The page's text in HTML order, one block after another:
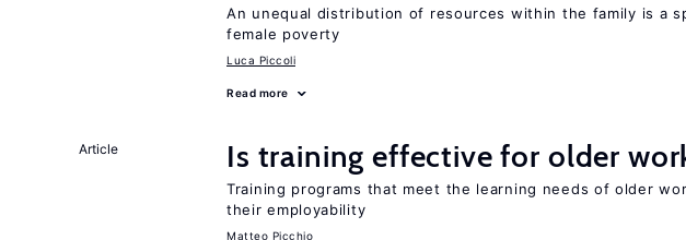
An unequal distribution of resources within the family is a
female poverty
Luca Piccoli
Read more
Article Is training effective for older
Training programs that meet the learning needs of older
their employability
Matteo Picchio